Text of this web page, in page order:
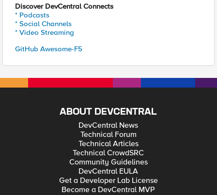
Discover DevCentral Connects
* Podcasts
* Social Channels
* Video Streaming
GitHub Awesome-F5
ABOUT DEVCENTRAL
DevCentral News
Technical Forum
Technical Articles
Technical CrowdSRC
Community Guidelines
DevCentral EULA
Get a Developer Lab License
Become a DevCentral MVP